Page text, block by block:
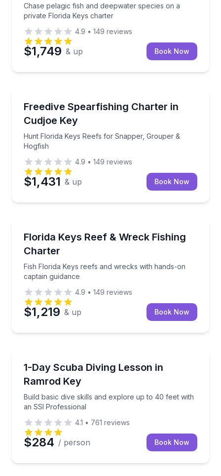
Chase pelagic fish and deepwater species on a
private Florida Keys charter
4.9 • 149 reviews
$1,749 & up Book Now
Freedive Spearfishing Charter in
Cudjoe Key
Hunt Florida Keys Reefs for Snapper, Grouper &
Hogfish
Hunt Florida Keys Reefs for Snapper, Grouper &
4.9 • 149 reviews
$1,431 & up Book Now
Florida Keys Reef & Wreck Fishing
Charter
Fish Florida Keys reefs and wrecks with hands-on
captain guidance
Fish Florida Keys reefs and wrecks with hands-on
4.9 • 149 reviews
$1,219 & up Book Now
1-Day Scuba Diving Lesson in
Ramrod Key
Build basic dive skills and explore up to 40 feet with
an SSI Professional
Build basic dive skills and explore up to 40 feet with
4.1 • 761 reviews
$284 / person Book Now